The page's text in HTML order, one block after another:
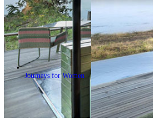
Journeys for Women